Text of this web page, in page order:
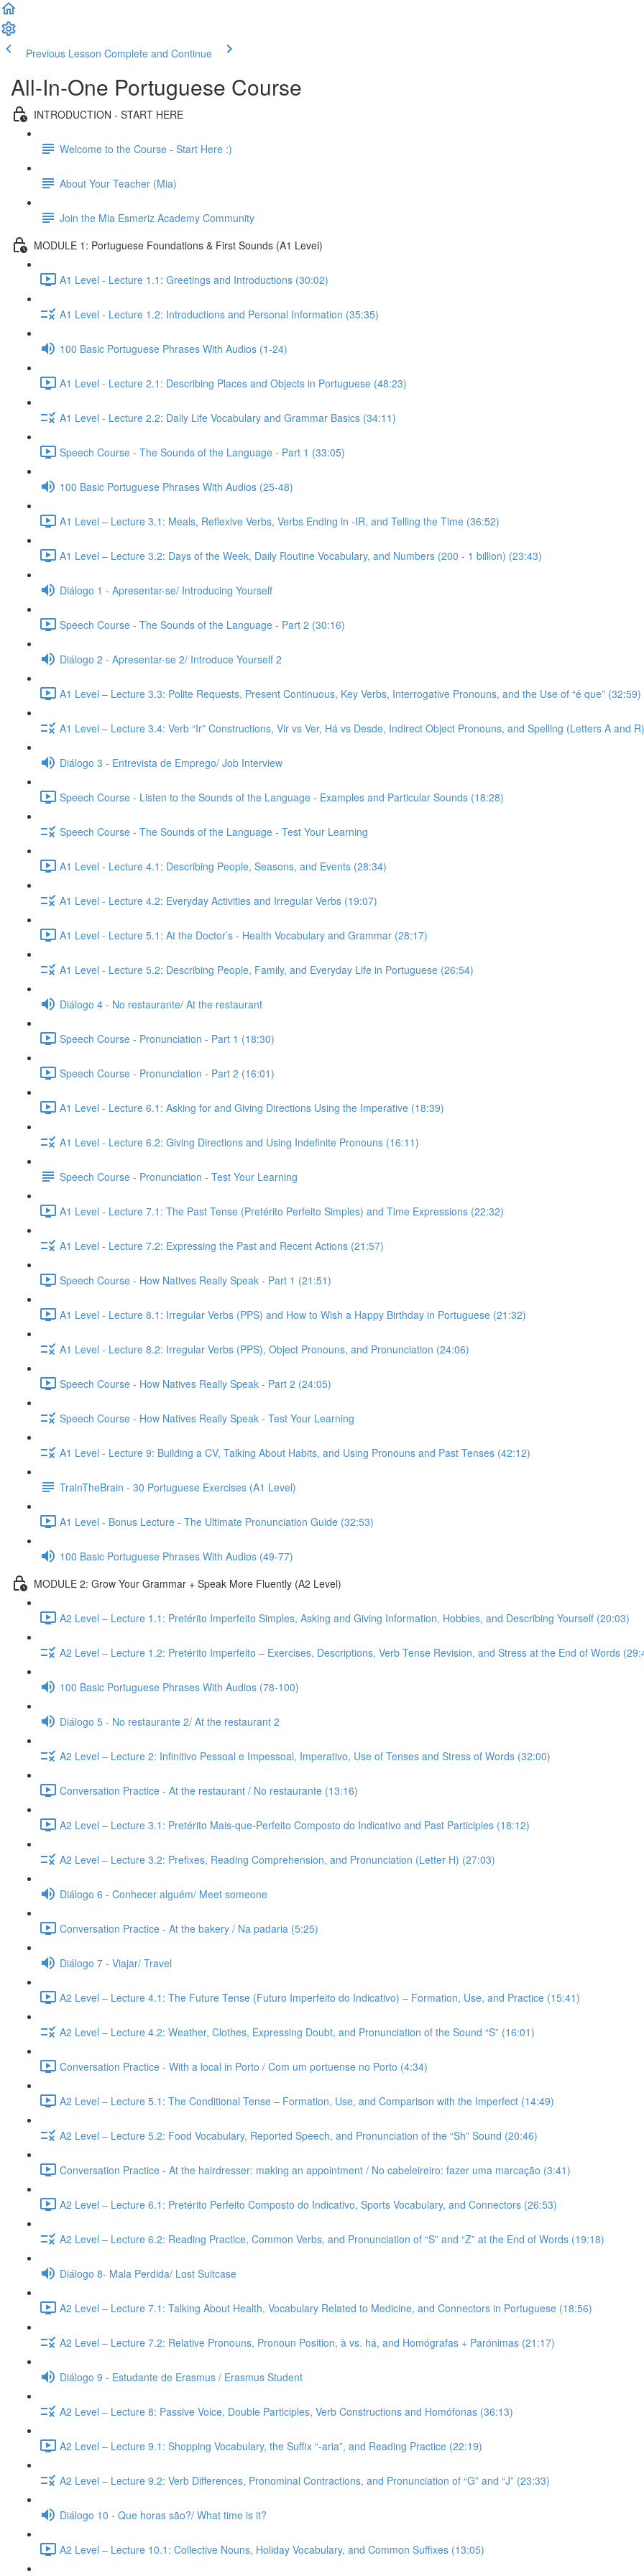
Previous Lesson Complete and Continue
All-In-One Portuguese Course
INTRODUCTION - START HERE
Welcome to the Course - Start Here :)
About Your Teacher (Mia)
Join the Mia Esmeriz Academy Community
MODULE 1: Portuguese Foundations & First Sounds (A1 Level)
A1 Level - Lecture 1.1: Greetings and Introductions (30:02)
A1 Level - Lecture 1.2: Introductions and Personal Information (35:35)
100 Basic Portuguese Phrases With Audios (1-24)
A1 Level - Lecture 2.1: Describing Places and Objects in Portuguese (48:23)
A1 Level - Lecture 2.2: Daily Life Vocabulary and Grammar Basics (34:11)
Speech Course - The Sounds of the Language - Part 1 (33:05)
100 Basic Portuguese Phrases With Audios (25-48)
A1 Level – Lecture 3.1: Meals, Reflexive Verbs, Verbs Ending in -IR, and Telling the Time (36:52)
A1 Level – Lecture 3.2: Days of the Week, Daily Routine Vocabulary, and Numbers (200 - 1 billion) (23:43)
Diálogo 1 - Apresentar-se/ Introducing Yourself
Speech Course - The Sounds of the Language - Part 2 (30:16)
Diálogo 2 - Apresentar-se 2/ Introduce Yourself 2
A1 Level – Lecture 3.3: Polite Requests, Present Continuous, Key Verbs, Interrogative Pronouns, and the Use of “é que” (32:59)
A1 Level – Lecture 3.4: Verb “Ir” Constructions, Vir vs Ver, Há vs Desde, Indirect Object Pronouns, and Spelling (Letters A and
Diálogo 3 - Entrevista de Emprego/ Job Interview
Speech Course - Listen to the Sounds of the Language - Examples and Particular Sounds (18:28)
Speech Course - The Sounds of the Language - Test Your Learning
A1 Level - Lecture 4.1: Describing People, Seasons, and Events (28:34)
A1 Level - Lecture 4.2: Everyday Activities and Irregular Verbs (19:07)
A1 Level - Lecture 5.1: At the Doctor’s - Health Vocabulary and Grammar (28:17)
A1 Level - Lecture 5.2: Describing People, Family, and Everyday Life in Portuguese (26:54)
Diálogo 4 - No restaurante/ At the restaurant
Speech Course - Pronunciation - Part 1 (18:30)
Speech Course - Pronunciation - Part 2 (16:01)
A1 Level - Lecture 6.1: Asking for and Giving Directions Using the Imperative (18:39)
A1 Level - Lecture 6.2: Giving Directions and Using Indefinite Pronouns (16:11)
Speech Course - Pronunciation - Test Your Learning
A1 Level - Lecture 7.1: The Past Tense (Pretérito Perfeito Simples) and Time Expressions (22:32)
A1 Level - Lecture 7.2: Expressing the Past and Recent Actions (21:57)
Speech Course - How Natives Really Speak - Part 1 (21:51)
A1 Level - Lecture 8.1: Irregular Verbs (PPS) and How to Wish a Happy Birthday in Portuguese (21:32)
A1 Level - Lecture 8.2: Irregular Verbs (PPS), Object Pronouns, and Pronunciation (24:06)
Speech Course - How Natives Really Speak - Part 2 (24:05)
Speech Course - How Natives Really Speak - Test Your Learning
A1 Level - Lecture 9: Building a CV, Talking About Habits, and Using Pronouns and Past Tenses (42:12)
TrainTheBrain - 30 Portuguese Exercises (A1 Level)
A1 Level - Bonus Lecture - The Ultimate Pronunciation Guide (32:53)
100 Basic Portuguese Phrases With Audios (49-77)
MODULE 2: Grow Your Grammar + Speak More Fluently (A2 Level)
A2 Level – Lecture 1.1: Pretérito Imperfeito Simples, Asking and Giving Information, Hobbies, and Describing Yourself (20:03)
A2 Level – Lecture 1.2: Pretérito Imperfeito – Exercises, Descriptions, Verb Tense Revision, and Stress at the End of Words
100 Basic Portuguese Phrases With Audios (78-100)
Diálogo 5 - No restaurante 2/ At the restaurant 2
A2 Level – Lecture 2: Infinitivo Pessoal e Impessoal, Imperativo, Use of Tenses and Stress of Words (32:00)
Conversation Practice - At the restaurant / No restaurante (13:16)
A2 Level – Lecture 3.1: Pretérito Mais-que-Perfeito Composto do Indicativo and Past Participles (18:12)
A2 Level – Lecture 3.2: Prefixes, Reading Comprehension, and Pronunciation (Letter H) (27:03)
Diálogo 6 - Conhecer alguém/ Meet someone
Conversation Practice - At the bakery / Na padaria (5:25)
Diálogo 7 - Viajar/ Travel
A2 Level – Lecture 4.1: The Future Tense (Futuro Imperfeito do Indicativo) – Formation, Use, and Practice (15:41)
A2 Level – Lecture 4.2: Weather, Clothes, Expressing Doubt, and Pronunciation of the Sound “S” (16:01)
Conversation Practice - With a local in Porto / Com um portuense no Porto (4:34)
A2 Level – Lecture 5.1: The Conditional Tense – Formation, Use, and Comparison with the Imperfect (14:49)
A2 Level – Lecture 5.2: Food Vocabulary, Reported Speech, and Pronunciation of the “Sh” Sound (20:46)
Conversation Practice - At the hairdresser: making an appointment / No cabeleireiro: fazer uma marcação (3:41)
A2 Level – Lecture 6.1: Pretérito Perfeito Composto do Indicativo, Sports Vocabulary, and Connectors (26:53)
A2 Level – Lecture 6.2: Reading Practice, Common Verbs, and Pronunciation of “S” and “Z” at the End of Words (19:18)
Diálogo 8- Mala Perdida/ Lost Suitcase
A2 Level – Lecture 7.1: Talking About Health, Vocabulary Related to Medicine, and Connectors in Portuguese (18:56)
A2 Level – Lecture 7.2: Relative Pronouns, Pronoun Position, à vs. há, and Homógrafas + Parónimas (21:17)
Diálogo 9 - Estudante de Erasmus / Erasmus Student
A2 Level – Lecture 8: Passive Voice, Double Participles, Verb Constructions and Homófonas (36:13)
A2 Level – Lecture 9.1: Shopping Vocabulary, the Suffix “-aria”, and Reading Practice (22:19)
A2 Level – Lecture 9.2: Verb Differences, Pronominal Contractions, and Pronunciation of “G” and “J” (23:33)
Diálogo 10 - Que horas são?/ What time is it?
A2 Level – Lecture 10.1: Collective Nouns, Holiday Vocabulary, and Common Suffixes (13:05)